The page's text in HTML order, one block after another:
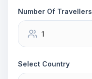
Number Of Travellers
Select Country